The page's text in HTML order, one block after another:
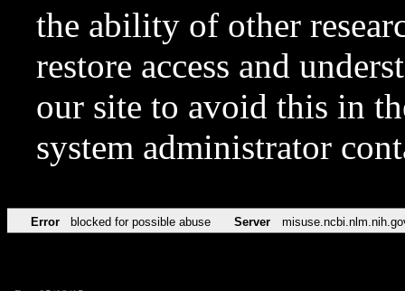
the ability of other
restore access and
our site to avoid this in
system administrator
Error blocked for possible abuse Server